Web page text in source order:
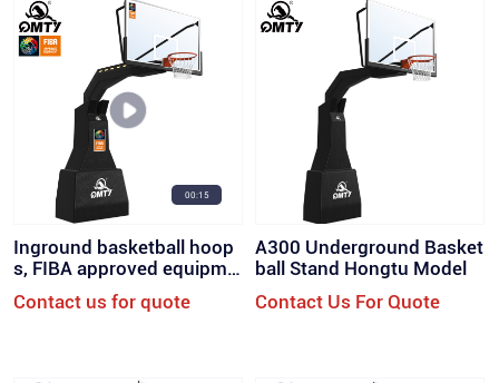
00:15
Inground basketball hoop
s, FIBA ​​approved equipme
nt for court. (QML-A500)
Contact us for quote
A300 Underground Basket
ball Stand Hongtu Model
Contact Us For Quote